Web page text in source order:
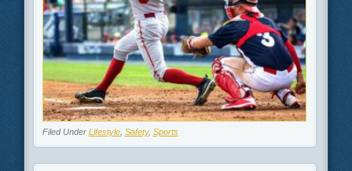
Filed Under Lifestyle, Safety, Sports